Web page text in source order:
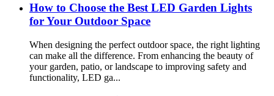
How to Choose the Best LED Garden Lights
for Your Outdoor Space
When designing the perfect outdoor space, the right lighting
can make all the difference. From enhancing the beauty of
your garden, patio, or landscape to improving safety and
functionality, LED ga...